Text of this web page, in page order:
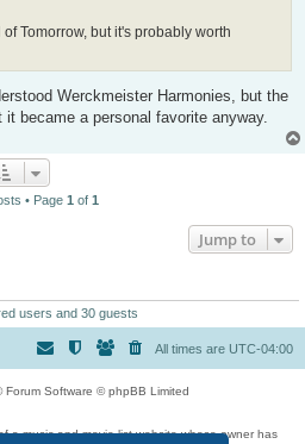
Tomorrow, but it's probably worth
Werckmeister Harmonies, but the
became a personal favorite anyway.
• Page 1 of 1
Jump to
users and 30 guests
All times are UTC-04:00
Forum Software © phpBB Limited
a music and movie list website whose owner has